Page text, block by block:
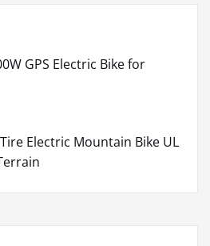
GPS Electric Bike for
Electric Mountain Bike UL